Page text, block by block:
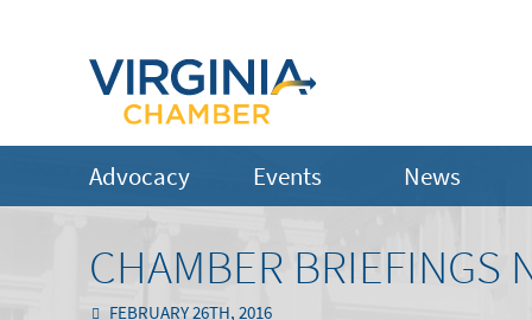
Advocacy Events News
CHAMBER BRIEFINGS
FEBRUARY 26TH, 2016